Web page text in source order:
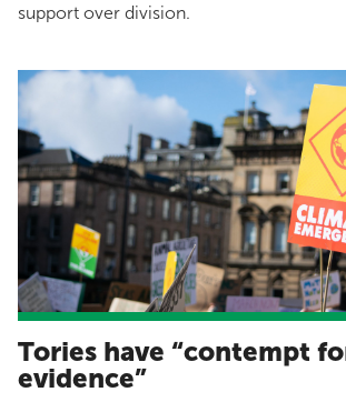
support over division.
Tories have “contempt
evidence”